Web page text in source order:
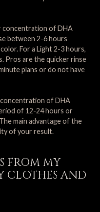
concentration of DHA
between 2-6 hours
For a Light 2-3 hours,
Pros are the quicker rinse
plans or do not have
of DHA
of 12-24 hours or
main advantage of the
of your result.
FROM MY
CLOTHES AND